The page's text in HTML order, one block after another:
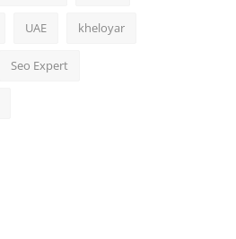
UAE kheloyar
Seo Expert